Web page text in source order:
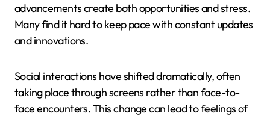
advancements create both opportunities and stress.
Many find it hard to keep pace with constant updates
and innovations.
Social interactions have shifted dramatically, often
taking place through screens rather than face-to-
face encounters. This change can lead to feelings of